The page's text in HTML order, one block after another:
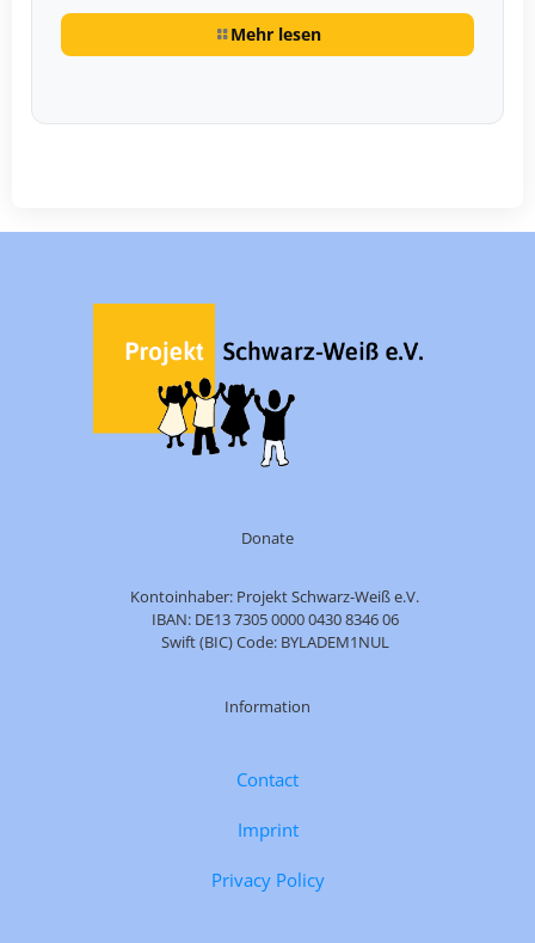
Mehr lesen
Donate
Kontoinhaber: Projekt Schwarz-Weiß e.V.
IBAN: DE13 7305 0000 0430 8346 06
Swift (BIC) Code: BYLADEM1NUL
Information
Contact
Imprint
Privacy Policy